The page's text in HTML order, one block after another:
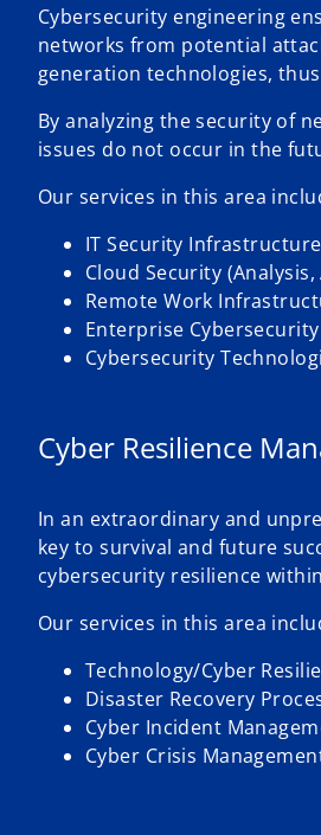
Cybersecurity engineering
networks from potential
generation technologies,
By analyzing the security of
issues do not occur in the
Our services in this area
IT Security
Cloud Security
Remote Work
Enterprise
Cybersecurity
Cyber Resilience
In an extraordinary and
key to survival and future
cybersecurity resilience
Our services in this area
Technology/Cyber
Disaster Recovery
Cyber Incident
Cyber Crisis